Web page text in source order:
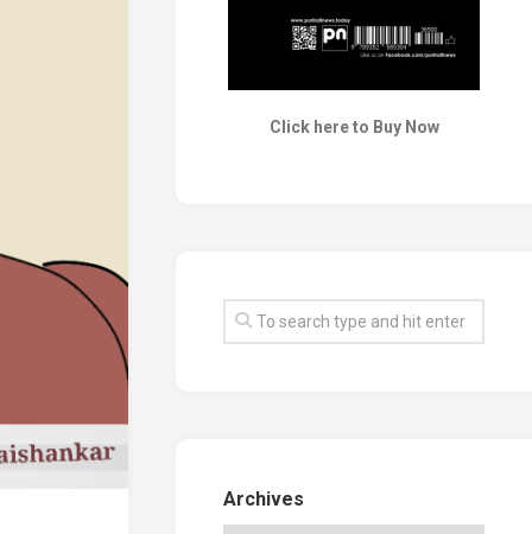
Click here to Buy Now
Archives